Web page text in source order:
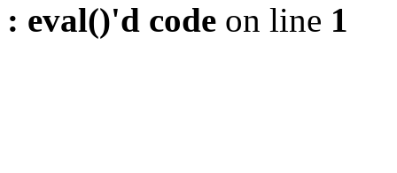
: eval()'d code on line 1